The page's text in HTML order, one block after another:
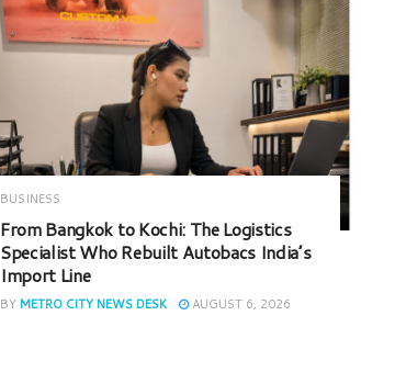
BUSINESS
From Bangkok to Kochi: The Logistics
Specialist Who Rebuilt Autobacs India’s
Import Line
BY METRO CITY NEWS DESK AUGUST 6, 2026